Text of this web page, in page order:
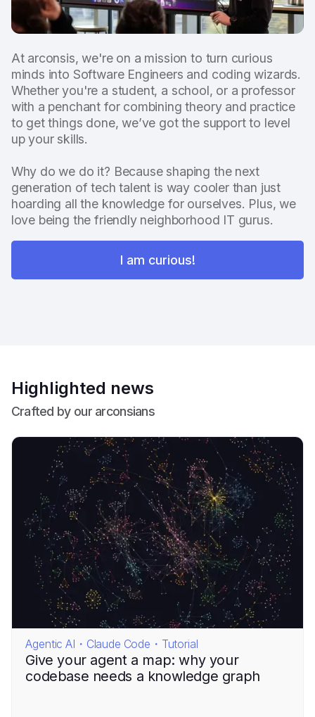
At arconsis, we're on a mission to turn curious
minds into Software Engineers and coding wizards.
Whether you're a student, a school, or a professor
with a penchant for combining theory and practice
to get things done, we’ve got the support to level
up your skills.
Why do we do it? Because shaping the next
generation of tech talent is way cooler than just
hoarding all the knowledge for ourselves. Plus, we
love being the friendly neighborhood IT gurus.
I am curious!
Highlighted news
Crafted by our arconsians
Agentic AI・Claude Code・Tutorial
Give your agent a map: why your
codebase needs a knowledge graph